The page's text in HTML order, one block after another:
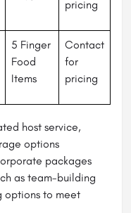
pricing
5 Finger
Food
Items
Contact
for
pricing
host service,
options
packages
as team-building
options to meet